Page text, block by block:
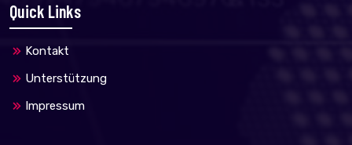
Quick Links
Kontakt
Unterstützung
Impressum